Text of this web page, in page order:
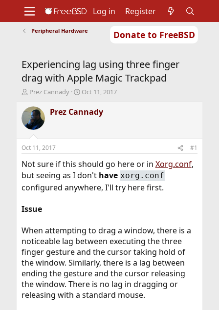
Donate to FreeBSD
Support
Foundation
Log in Register
Peripheral Hardware
Experiencing lag using three finger
drag with Apple Magic Trackpad
T
r
e
a
d
s
t
a
t
e
Prez Cannady
S
a
r
t
e
Oct 11, 2017
Prez Cannady
Oct 11, 2017 #1
Not sure if this should go here or in Xorg.conf,
but seeing as I don't have xorg.conf
configured anywhere, I'll try here first.
Issue
When attempting to drag a window, there is a
noticeable lag between executing the three
finger gesture and the cursor taking hold of
the window. Similarly, there is a lag between
ending the gesture and the cursor releasing
the window. There is no lag in dragging or
releasing with a standard mouse.